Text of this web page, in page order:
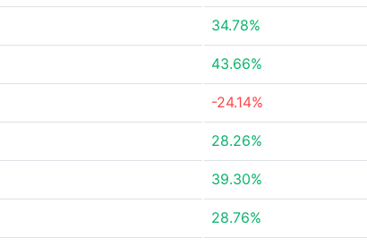
34.78%
43.66%
-24.14%
28.26%
39.30%
28.76%